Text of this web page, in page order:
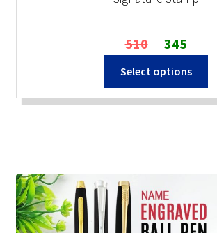
510 Original
price
was:
345Current
price
is:
Select options